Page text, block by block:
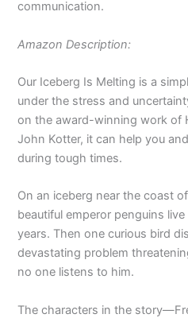
communication.
Amazon Description:
Our Iceberg Is Melting is a
under the stress and
on the award-winning work of
John Kotter, it can help you
during tough times.
On an iceberg near the coast
beautiful emperor pen­guins
years. Then one curious bird
devastating problem
no one listens to him.
The characters in the